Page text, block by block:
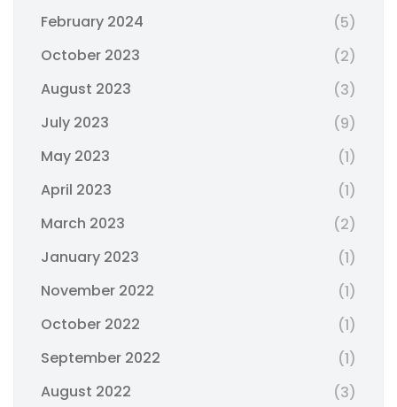
February 2024
(5)
October 2023
(2)
August 2023
(3)
July 2023
(9)
May 2023
(1)
April 2023
(1)
March 2023
(2)
January 2023
(1)
November 2022
(1)
October 2022
(1)
September 2022
(1)
August 2022
(3)